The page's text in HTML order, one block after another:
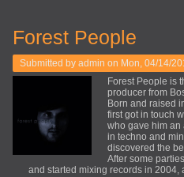
Forest People
Submitted by admin on Mon, 04/14/
Forest People is
producer from
Born and raised
first got in touch
who gave him an
in techno and
discovered the
After some
and started mixing records in